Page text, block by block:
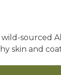
sourced
skin and